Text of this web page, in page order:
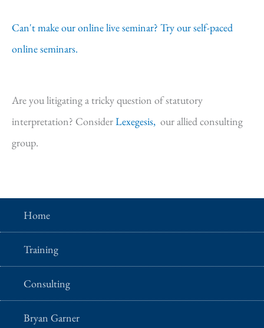
Can't make our online live seminar? Try our self-paced
online seminars.
Are you litigating a tricky question of statutory
interpretation? ConsiderLexegesis, our allied consulting
group.
Home
Training
Consulting
Bryan Garner